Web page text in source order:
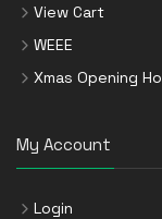
View Cart
WEEE
Xmas Opening
My Account
Login